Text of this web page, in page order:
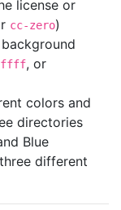
license or
cc-zero)
, or
colors and
directories
Blue
different